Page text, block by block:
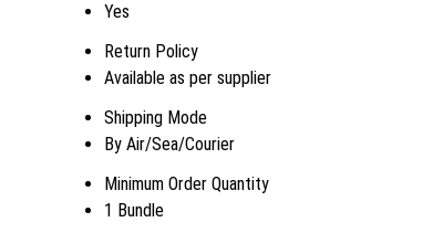
Yes
Return Policy
Available as per supplier
Shipping Mode
By Air/Sea/Courier
Minimum Order Quantity
1 Bundle